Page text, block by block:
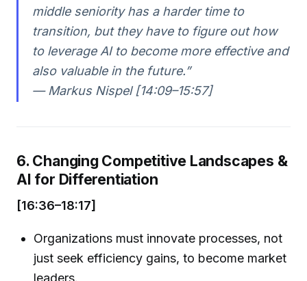
middle seniority has a harder time to
transition, but they have to figure out how
to leverage AI to become more effective and
also valuable in the future.”
— Markus Nispel [14:09–15:57]
6. Changing Competitive Landscapes &
AI for Differentiation
[16:36–18:17]
Organizations must innovate processes, not
just seek efficiency gains, to become market